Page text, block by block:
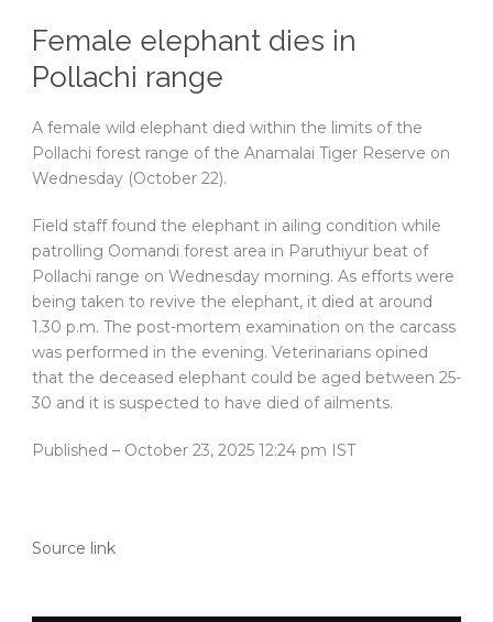
Female elephant dies in
Pollachi range
A female wild elephant died within the limits of the
Pollachi forest range of the Anamalai Tiger Reserve on
Wednesday (October 22).
Field staff found the elephant in ailing condition while
patrolling Oomandi forest area in Paruthiyur beat of
Pollachi range on Wednesday morning. As efforts were
being taken to revive the elephant, it died at around
1.30 p.m. The post-mortem examination on the carcass
was performed in the evening. Veterinarians opined
that the deceased elephant could be aged between 25-
30 and it is suspected to have died of ailments.
Published – October 23, 2025 12:24 pm IST
Source link